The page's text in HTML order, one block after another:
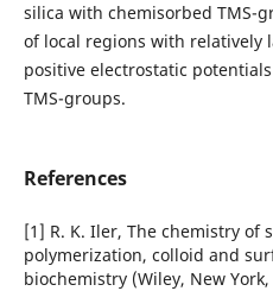
silica with chemisorbed TMS-
of local regions with relatively
positive electrostatic
TMS-groups.
References
[1] R. K. Iler, The chemistry of
polymerization, colloid and
biochemistry (Wiley, New York,